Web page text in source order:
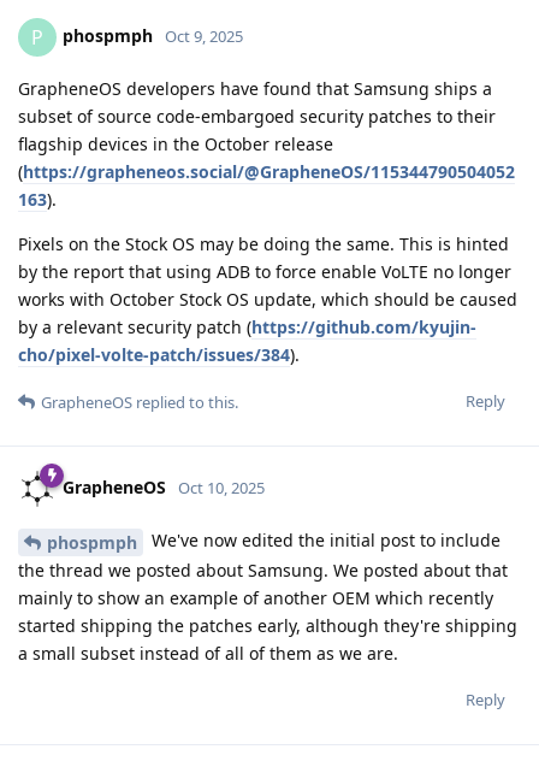
P phospmph Oct 9, 2025
GrapheneOS developers have found that Samsung ships a
subset of source code-embargoed security patches to their
flagship devices in the October release
(https://grapheneos.social/@GrapheneOS/115344790504052
163).
Pixels on the Stock OS may be doing the same. This is hinted
by the report that using ADB to force enable VoLTE no longer
works with October Stock OS update, which should be caused
by a relevant security patch (https://github.com/kyujin-
cho/pixel-volte-patch/issues/384).
Reply
GrapheneOS replied to this.
GrapheneOS Oct 10, 2025
phospmph
We've now edited the initial post to include
the thread we posted about Samsung. We posted about that
mainly to show an example of another OEM which recently
started shipping the patches early, although they're shipping
a small subset instead of all of them as we are.
Reply